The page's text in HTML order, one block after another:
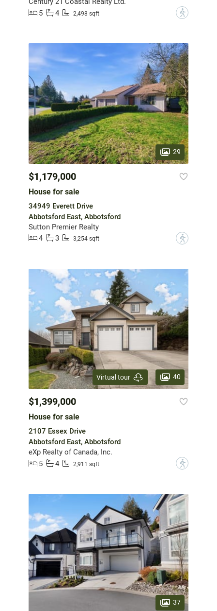
5
4 2,498 sqft ?
29
$1,179,000
House for sale
34949 Everett Drive
Abbotsford East, Abbotsford
Sutton Premier Realty
4
3 3,254 sqft ?
Virtual tour 40
$1,399,000
House for sale
2107 Essex Drive
Abbotsford East, Abbotsford
eXp Realty of Canada, Inc.
5
4 2,911 sqft ?
37